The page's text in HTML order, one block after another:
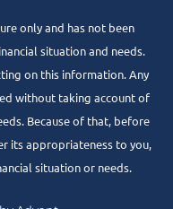
only and has not been
situation and needs.
on this information. Any
without taking account of
Because of that, before
its appropriateness to you,
situation or needs.